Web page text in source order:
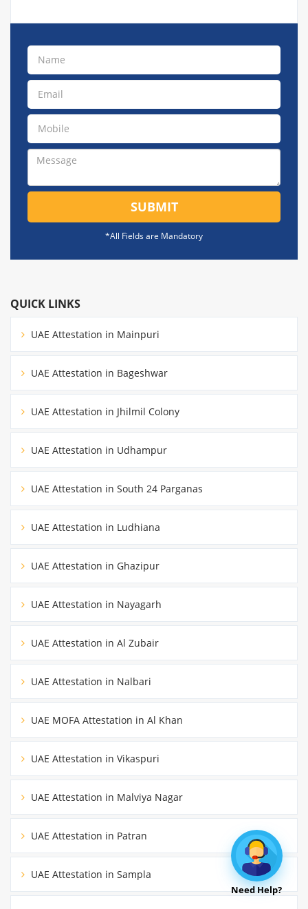
SUBMIT
*All Fields are Mandatory
QUICK LINKS
UAE Attestation in Mainpuri
UAE Attestation in Bageshwar
UAE Attestation in Jhilmil Colony
UAE Attestation in Udhampur
UAE Attestation in South 24 Parganas
UAE Attestation in Ludhiana
UAE Attestation in Ghazipur
UAE Attestation in Nayagarh
UAE Attestation in Al Zubair
UAE Attestation in Nalbari
UAE MOFA Attestation in Al Khan
UAE Attestation in Vikaspuri
UAE Attestation in Malviya Nagar
UAE Attestation in Patran
UAE Attestation in Sampla
Need Help?